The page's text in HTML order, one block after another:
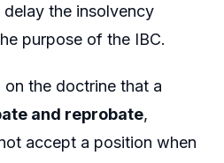
the insolvency
purpose of the IBC.
the doctrine that a
and reprobate,
accept a position when